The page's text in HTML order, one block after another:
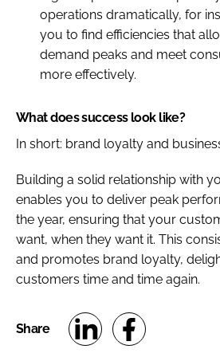
operations dramatically, for
you to find efficiencies that
demand peaks and meet
more effectively.
What does success look like?
In short: brand loyalty and
Building a solid relationship with
enables you to deliver peak
the year, ensuring that your
want, when they want it. This
and promotes brand loyalty,
customers time and time again.